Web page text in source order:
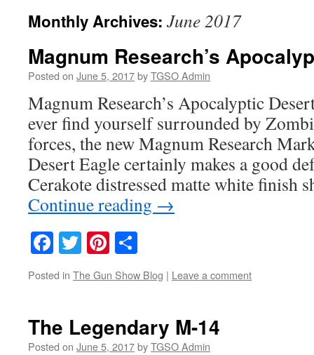
Monthly Archives: June 2017
Magnum Research’s
Posted on June 5, 2017byTGSO Admin
Magnum Research’s Apocalyptic
ever find yourself surrounded by
forces, the new Magnum Research
Desert Eagle certainly makes a good
Cerakote distressed matte white
Continue reading →
Facebook
TwitterPinterest
Posted in The Gun Show Blog | Leave a comment
The Legendary M-14
Posted on June 5, 2017byTGSO Admin